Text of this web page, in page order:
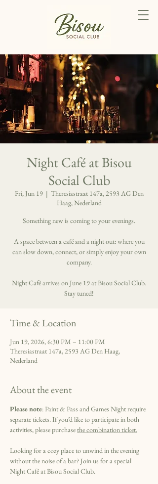
Night Café at Bisou
Social Club
Fri, Jun 19
  |
Theresiastraat 147a, 2593 AG Den
Haag, Nederland
Something new is coming to your evenings.
A space between a café and a night out: where you
can slow down, connect, or simply enjoy your own
company.
Night Café arrives on June 19 at Bisou Social Club.
Stay tuned!
Time & Location
Jun 19, 2026, 6:30 PM – 11:00 PM
Theresiastraat 147a, 2593 AG Den Haag,
Nederland
About the event
Please note: Paint & Pass and Games Night require
separate tickets. If you’d like to participate in both
activities, please purchase the combination ticket.
Looking for a cozy place to unwind in the evening
without the noise of a bar? Join us for a special
Night Café at Bisou Social Club.